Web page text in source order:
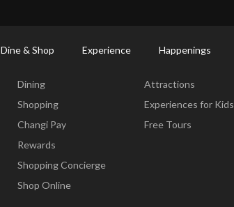
Dine & Shop Experience Happenings
Dining
Shopping
Changi Pay
Rewards
Shopping Concierge
Shop Online
Attractions
Experiences for Kids
Free Tours